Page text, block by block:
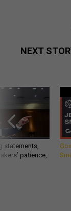
NEXT
statements,
patience,